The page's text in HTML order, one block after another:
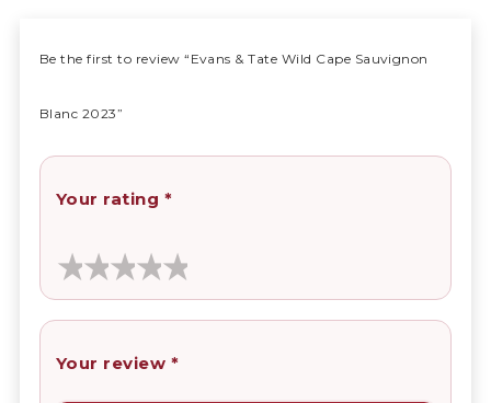
Be the first to review “Evans & Tate Wild Cape Sauvignon
Blanc 2023”
Your rating *
Your review *